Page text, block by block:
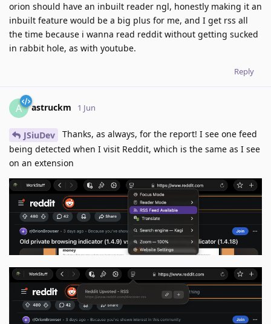
orion should have an inbuilt reader ngl, honestly making it an
inbuilt feature would be a big plus for me, and I get rss all
the time because i wanna read reddit without getting sucked
in rabbit hole, as with youtube.
Reply
A astruckm 1 Jun
JSiuDev
Thanks, as always, for the report! I see one feed
being detected when I visit Reddit, which is the same as I see
on an extension